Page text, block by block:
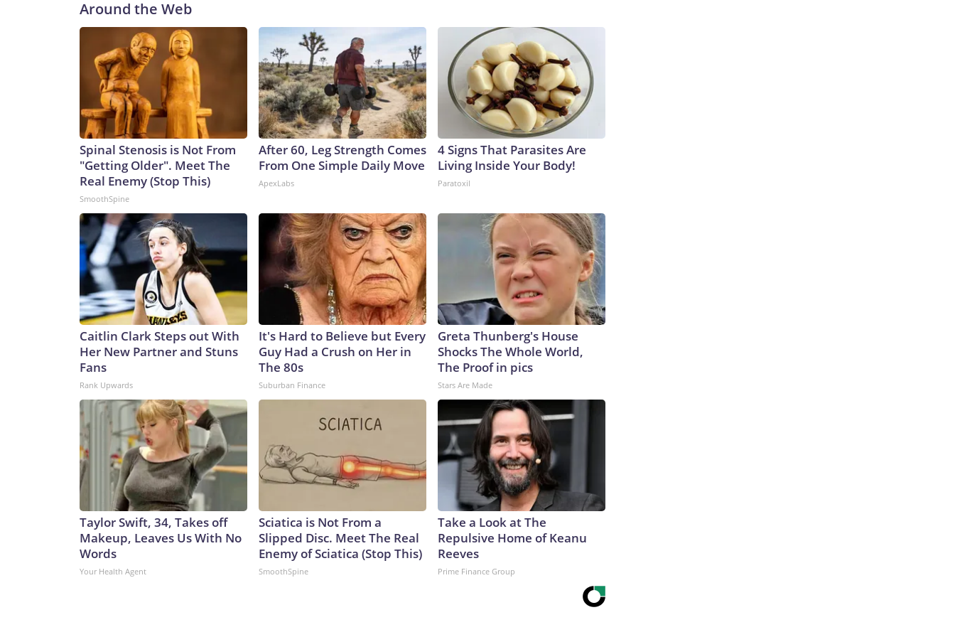
Around the Web
Spinal Stenosis is Not From
"Getting Older". Meet The
Real Enemy (Stop This)
SmoothSpine
After 60, Leg Strength Comes
From One Simple Daily Move
ApexLabs
4 Signs That Parasites Are
Living Inside Your Body!
Paratoxil
Caitlin Clark Steps out With
Her New Partner and Stuns
Fans
Rank Upwards
It's Hard to Believe but Every
Guy Had a Crush on Her in
The 80s
Suburban Finance
Greta Thunberg's House
Shocks The Whole World,
The Proof in pics
Stars Are Made
Taylor Swift, 34, Takes off
Makeup, Leaves Us With No
Words
Your Health Agent
Sciatica is Not From a
Slipped Disc. Meet The Real
Enemy of Sciatica (Stop This)
SmoothSpine
Take a Look at The
Repulsive Home of Keanu
Reeves
Prime Finance Group